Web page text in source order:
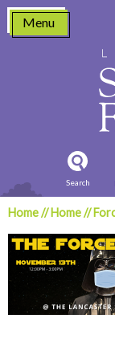
Skip
content
Menu
Search
Home//Home//